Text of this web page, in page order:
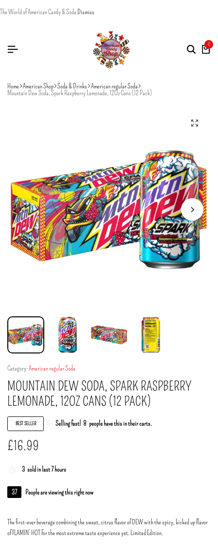
The World of American Candy & Soda Dismiss
0
Home American Shop Soda & Drinks American regular Soda
Mountain Dew Soda, Spark Raspberry Lemonade, 12Oz Cans (12 Pack)
Category:American regular Soda
MOUNTAIN DEW SODA, SPARK RASPBERRY
LEMONADE, 12OZ CANS (12 PACK)
BEST SELLER Selling fast! 8 people have this in their carts.
£16.99
3 sold in last 7 hours
37 People are viewing this right now
The first-ever beverage combining the sweet, citrus flavor of DEW with the spicy, kicked up flavor
of FLAMIN’ HOT for the most extreme taste experience yet. Limited Edition.